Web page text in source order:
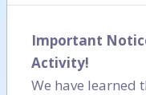
Important
Activity!
We have learned